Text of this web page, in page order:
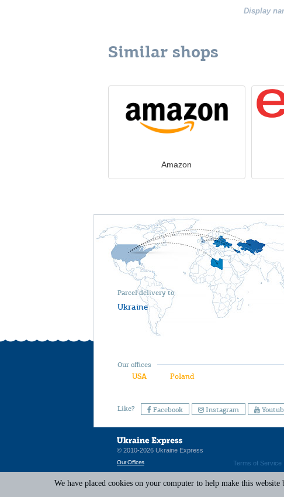
Display
Similar shops
Amazon
Parcel delivery to
Ukraine
Our offices
USA Poland
Like? Facebook Instagram
Terms of Service
© 2010-2026 Ukraine Express
Our Offices
We have placed cookies on your computer to help make this